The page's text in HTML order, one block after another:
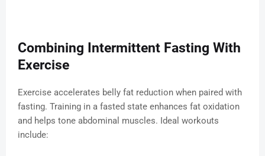
Combining Intermittent Fasting With
Exercise
Exercise accelerates belly fat reduction when paired with
fasting. Training in a fasted state enhances fat oxidation
and helps tone abdominal muscles. Ideal workouts
include: